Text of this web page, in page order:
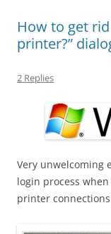
How to get
printer?”
2 Replies
Very unwelcoming
login process
printer